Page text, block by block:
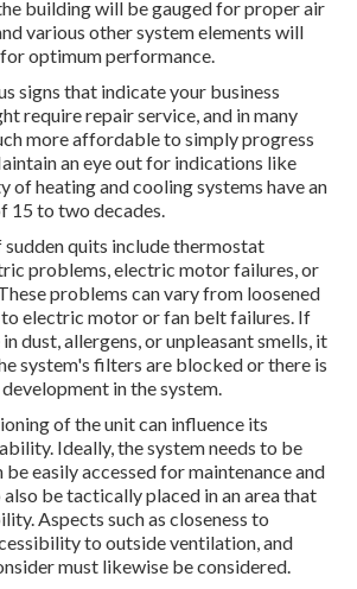
building will be gauged for proper air
various other system elements will
optimum performance.
signs that indicate your business
requirerepair service, and in many
more affordable to simply progress
an eye out for indications like
of heating and cooling systems have an
15 to two decades.
sudden quits include thermostat
problems, electric motor failures, or
problems can vary from loosened
electric motor or fan belt failures. If
dust, allergens, or unpleasant smells, it
system's filters are blocked or there is
in the system.
of the unit can influence its
Ideally, the system needs to be
be easily accessed for maintenance and
be tactically placed in an area that
Aspects such as closeness to
to outside ventilation, and
must likewise be considered.